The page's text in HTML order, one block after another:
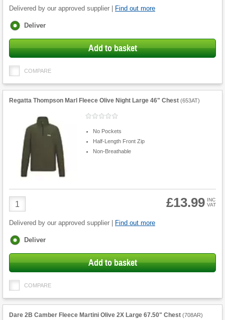
Delivered by our approved supplier | Find out more
Fulfilment
Deliver
Add to basket
COMPARE
Regatta Thompson Marl Fleece Olive Night Large 46" Chest (653AT)
No Pockets
Half-Length Front Zip
Non-Breathable
Product
Quantity
£13.99 INC
VAT
Delivered by our approved supplier | Find out more
Fulfilment
Deliver
Add to basket
COMPARE
Dare 2B Camber Fleece Martini Olive 2X Large 67.50" Chest (708AR)